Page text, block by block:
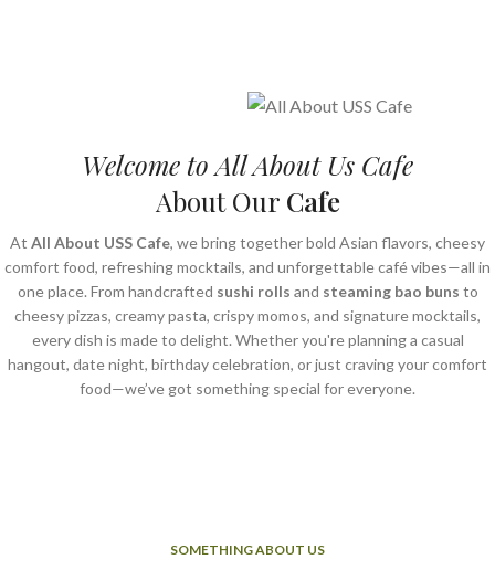
Welcome to All About Us Cafe
About Our Cafe
At All About USS Cafe, we bring together bold Asian flavors, cheesy
comfort food, refreshing mocktails, and unforgettable café vibes—all in
one place. From handcrafted sushi rolls and steaming bao buns to
cheesy pizzas, creamy pasta, crispy momos, and signature mocktails,
every dish is made to delight. Whether you're planning a casual
hangout, date night, birthday celebration, or just craving your comfort
food—we’ve got something special for everyone.
SOMETHING ABOUT US